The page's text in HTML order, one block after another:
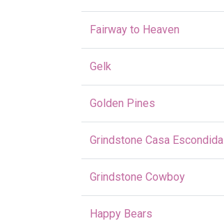
Fairway to Heaven
Gelk
Golden Pines
Grindstone Casa Escondida
Grindstone Cowboy
Happy Bears